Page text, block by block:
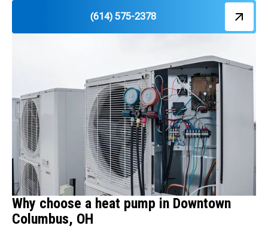
(614) 575-2378
Why choose a heat pump in Downtown
Columbus, OH